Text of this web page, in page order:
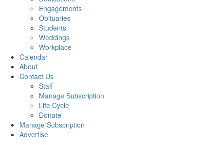
Engagements
Obituaries
Students
Weddings
Workplace
Calendar
About
Contact Us
Staff
Manage Subscription
Life Cycle
Donate
Manage Subscription
Advertise